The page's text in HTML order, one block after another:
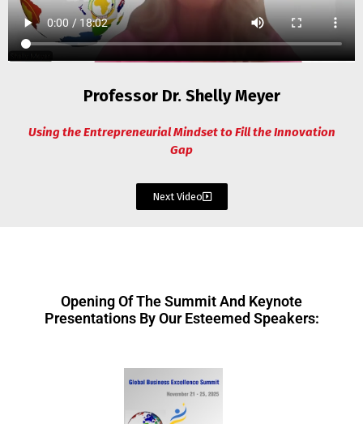
Professor Dr. Shelly Meyer
Using the Entrepreneurial Mindset to Fill the Innovation
Gap
Next Video
Opening Of The Summit And Keynote
Presentations By Our Esteemed Speakers: